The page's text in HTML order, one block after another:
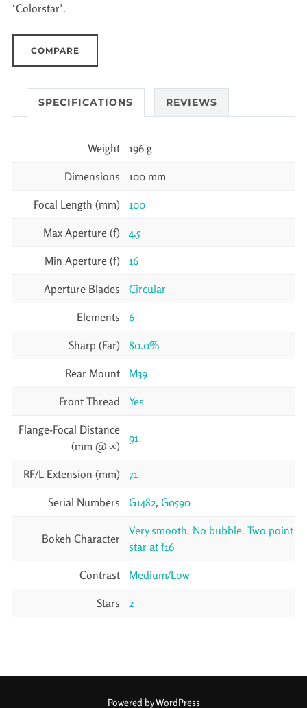
‘Colorstar’.
COMPARE
SPECIFICATIONS REVIEWS
Weight 196 g
Dimensions 100 mm
Focal Length (mm) 100
Max Aperture (f) 4.5
Min Aperture (f) 16
Aperture Blades Circular
Elements 6
Sharp (Far) 80.0%
Rear Mount M39
Front Thread Yes
Flange-Focal Distance
(mm @ ∞)
91
RF/L Extension (mm) 71
Serial Numbers G1482, G0590
Bokeh Character
Very smooth. No bubble. Two point
star at f16
Contrast Medium/Low
Stars 2
Powered by WordPress